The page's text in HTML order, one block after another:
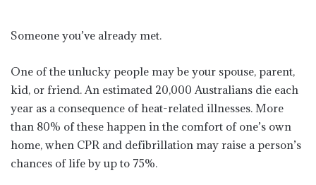
Someone you’ve already met.
One of the unlucky people may be your spouse, parent,
kid, or friend. An estimated 20,000 Australians die each
year as a consequence of heat-related illnesses. More
than 80% of these happen in the comfort of one’s own
home, when CPR and defibrillation may raise a person’s
chances of life by up to 75%.